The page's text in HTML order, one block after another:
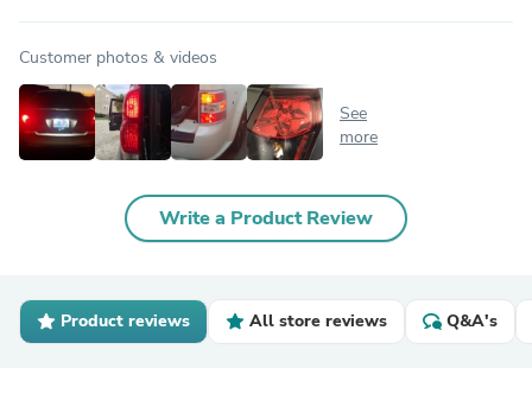
Customer photos & videos
See
more
Write a Product Review
Product reviews All store reviews Q&A's